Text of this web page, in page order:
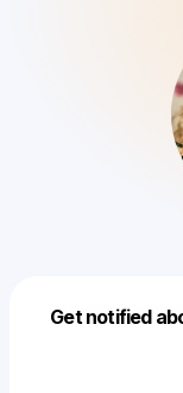
Get notified